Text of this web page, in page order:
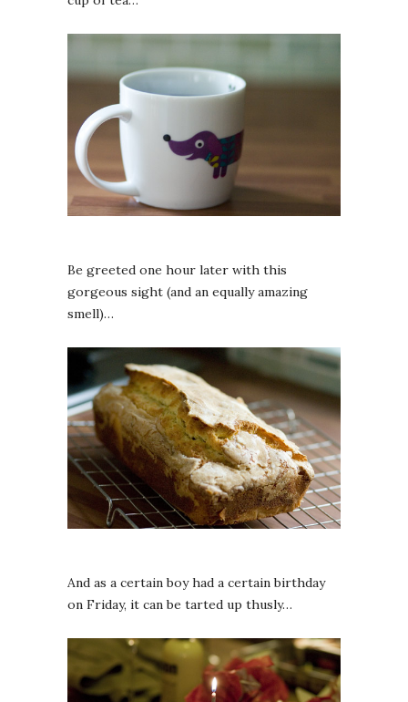
Be greeted one hour later with this
gorgeous sight (and an equally amazing
smell)…
And as a certain boy had a certain birthday
on Friday, it can be tarted up thusly…